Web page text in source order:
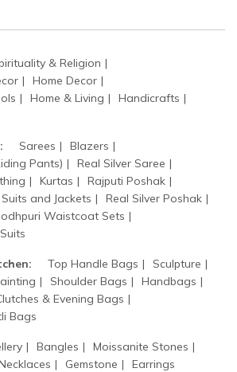
& Religion
Home Decor
Home & Living
Handicrafts
Sarees
Blazers
Pants)
Real Silver Saree
Kurtas
Rajputi Poshak
Suits and Jackets
Real Silver Poshak
Waistcoat Sets
Top Handle Bags
Sculpture
Shoulder Bags
Handbags
& Evening Bags
Bags
Bangles
Moissanite Stones
Gemstone Earrings